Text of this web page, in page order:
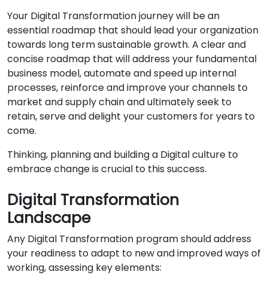
Your Digital Transformation journey will be an
essential roadmap that should lead your organization
towards long term sustainable growth. A clear and
concise roadmap that will address your fundamental
business model, automate and speed up internal
processes, reinforce and improve your channels to
market and supply chain and ultimately seek to
retain, serve and delight your customers for years to
come.
Thinking, planning and building a Digital culture to
embrace change is crucial to this success.
Digital Transformation
Landscape
Any Digital Transformation program should address
your readiness to adapt to new and improved ways of
working, assessing key elements: